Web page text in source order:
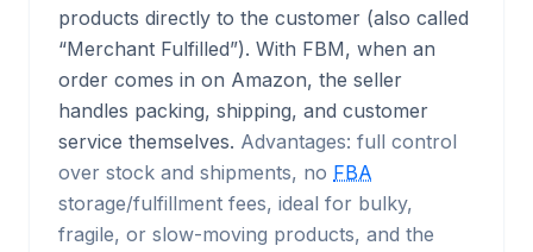
products directly to the customer (also called
“Merchant Fulfilled”). With FBM, when an
order comes in on Amazon, the seller
handles packing, shipping, and customer
service themselves. Advantages: full control
over stock and shipments, no FBA
storage/fulfillment fees, ideal for bulky,
fragile, or slow-moving products, and the